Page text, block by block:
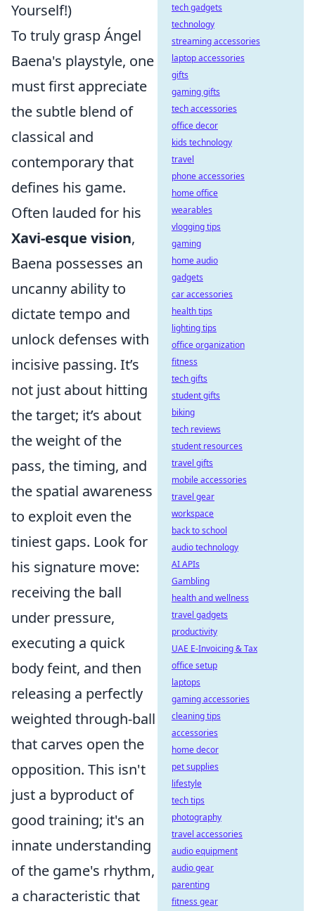
Yourself!)
To truly grasp Ángel
Baena's playstyle, one
must first appreciate
the subtle blend of
classical and
contemporary that
defines his game.
Often lauded for his
Xavi-esque vision,
Baena possesses an
uncanny ability to
dictate tempo and
unlock defenses with
incisive passing. It’s
not just about hitting
the target; it’s about
the weight of the
pass, the timing, and
the spatial awareness
to exploit even the
tiniest gaps. Look for
his signature move:
receiving the ball
under pressure,
executing a quick
body feint, and then
releasing a perfectly
weighted through-ball
that carves open the
opposition. This isn't
just a byproduct of
good training; it's an
innate understanding
of the game's rhythm,
a characteristic that
tech gadgets
technology
streaming accessories
laptop accessories
gifts
gaming gifts
tech accessories
office decor
kids technology
travel
phone accessories
home office
wearables
vlogging tips
gaming
home audio
gadgets
car accessories
health tips
lighting tips
office organization
fitness
tech gifts
student gifts
biking
tech reviews
student resources
travel gifts
mobile accessories
travel gear
workspace
back to school
audio technology
AI APIs
Gambling
health and wellness
travel gadgets
productivity
UAE E-Invoicing & Tax
office setup
laptops
gaming accessories
cleaning tips
accessories
home decor
pet supplies
lifestyle
tech tips
photography
travel accessories
audio equipment
audio gear
parenting
fitness gear